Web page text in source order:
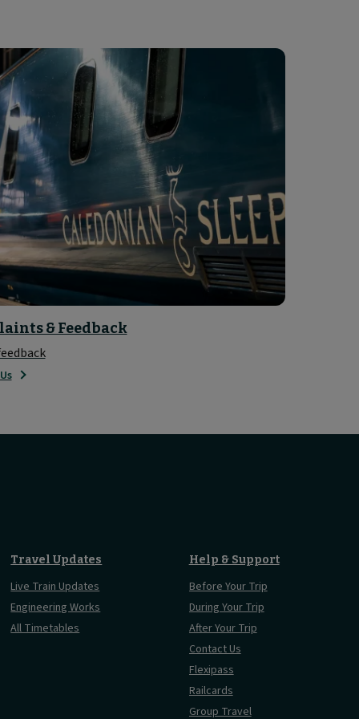
& Feedback
Travel Updates
Live Train Updates
Engineering Works
All Timetables
Help & Support
Before Your Trip
During Your Trip
After Your Trip
Contact Us
Flexipass
Railcards
Group Travel